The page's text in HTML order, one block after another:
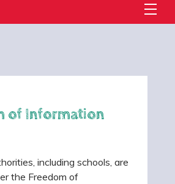
of Information
including schools, are
the Freedom of